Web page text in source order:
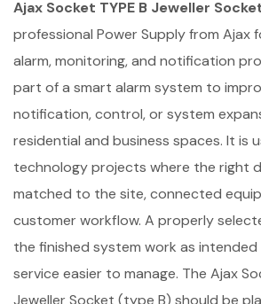
Ajax Socket TYPE B Jeweller
professional Power Supply from Ajax
alarm, monitoring, and notification
part of a smart alarm system to
notification, control, or system
residential and business spaces. It is
technology projects where the right
matched to the site, connected
customer workflow. A properly
the finished system work as intended
service easier to manage. The Ajax